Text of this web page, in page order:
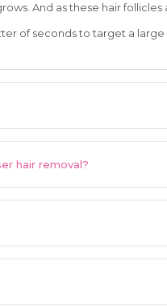
And as these hair
of seconds to target a large
hair removal?